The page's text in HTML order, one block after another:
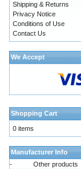
Shipping & Returns
Privacy Notice
Conditions of Use
Contact Us
We Accept
Shopping Cart
0 items
Manufacturer Info
-
Other products